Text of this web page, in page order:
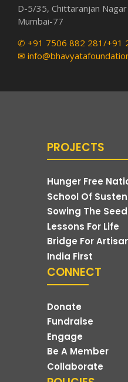
D-5/35, Chittaranjan Nagar
Mumbai-77
✆ +91 7506 882 281/+91
✉
PROJECTS
Hunger Free
School Of
Sowing The
Lessons For Life
Bridge For
India First
CONNECT
Donate
Fundraise
Engage
Be A Member
Collaborate